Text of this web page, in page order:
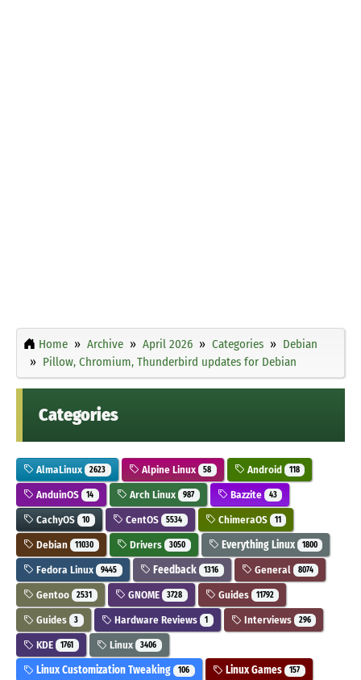
Home Archive April 2026 Categories
Debian
Pillow, Chromium, Thunderbird updates for Debian
Categories
AlmaLinux 2623 Alpine Linux 58 Android 118
AnduinOS 14 Arch Linux 987 Bazzite 43
CachyOS 10 CentOS 5534 ChimeraOS 11
Debian 11030 Drivers 3050 Everything Linux 1800
Fedora Linux 9445 Feedback 1316 General 8074
Gentoo 2531 GNOME 3728 Guides 11792
Guides 3 Hardware Reviews 1 Interviews 296
KDE 1761 Linux 3406
Linux Customization Tweaking 106 Linux Games 157